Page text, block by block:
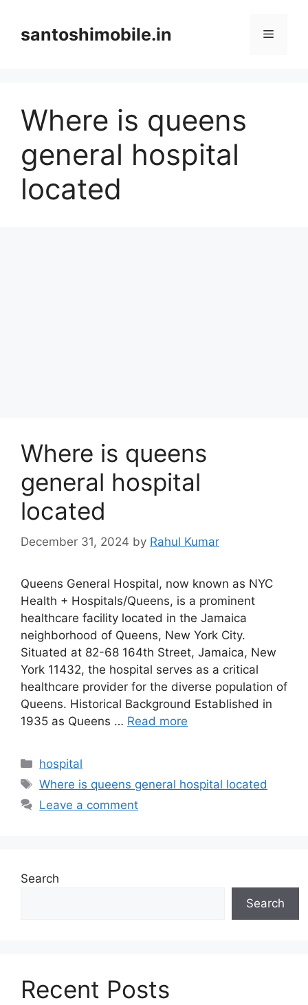
contentsantoshimobile.in Menu
Where is queens
general hospital
located
Where is queens
general hospital
located
December 31, 2024 by Rahul Kumar
Queens General Hospital, now known as NYC
Health + Hospitals/Queens, is a prominent
healthcare facility located in the Jamaica
neighborhood of Queens, New York City.
Situated at 82-68 164th Street, Jamaica, New
York 11432, the hospital serves as a critical
healthcare provider for the diverse population of
Queens. Historical Background Established in
1935 as Queens … Read more
Categories
hospital
Tags
Where is queens general hospital located
Leave a comment
Search
Search
Recent Posts